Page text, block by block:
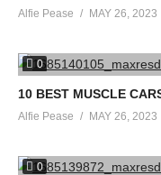
Alfie Pease MAY 26, 2023
0
10 BEST MUSCLE
Alfie Pease MAY 26, 2023
0